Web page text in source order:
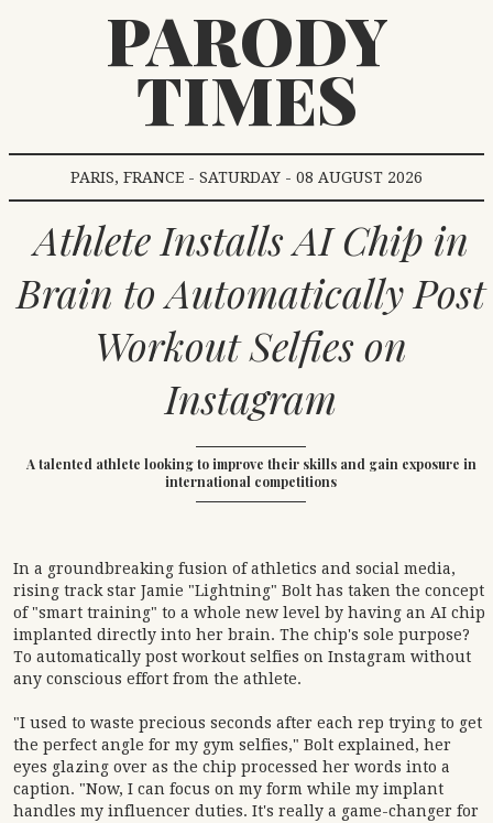
PARODY
TIMES
PARIS, FRANCE - SATURDAY - 08 AUGUST 2026
Athlete Installs AI Chip in
Brain to Automatically Post
Workout Selfies on
Instagram
A talented athlete looking to improve their skills and gain exposure in
international competitions
In a groundbreaking fusion of athletics and social media,
rising track star Jamie "Lightning" Bolt has taken the concept
of "smart training" to a whole new level by having an AI chip
implanted directly into her brain. The chip's sole purpose?
To automatically post workout selfies on Instagram without
any conscious effort from the athlete.
"I used to waste precious seconds after each rep trying to get
the perfect angle for my gym selfies," Bolt explained, her
eyes glazing over as the chip processed her words into a
caption. "Now, I can focus on my form while my implant
handles my influencer duties. It's really a game-changer for